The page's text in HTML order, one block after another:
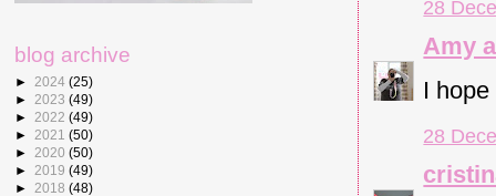
28
Amy
I
28
blog archive
► 2024 (25)
► 2023 (49)
► 2022 (49)
► 2021 (50)
► 2020 (50)
► 2019 (49)
► 2018 (48)